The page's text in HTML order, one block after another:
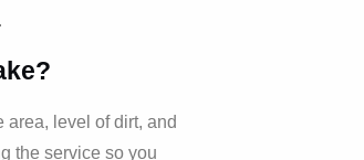
level of dirt, and
the service so you